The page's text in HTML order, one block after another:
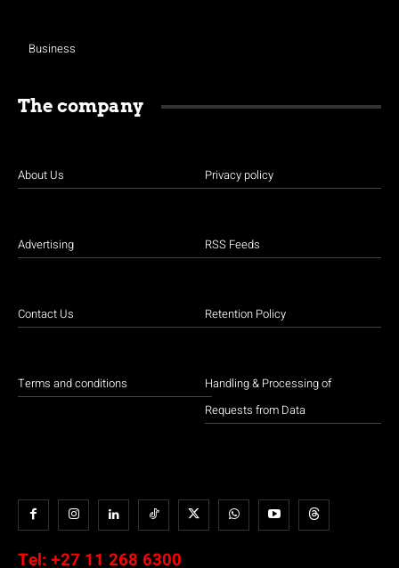
Business
The company
About Us
Advertising
Contact Us
Terms and conditions
Privacy policy
RSS Feeds
Retention Policy
Handling & Processing of
Requests from Data
Tel: +27 11 268 6300